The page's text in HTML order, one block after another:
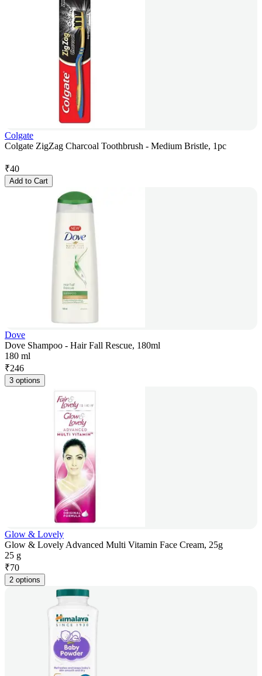
Colgate
Colgate ZigZag Charcoal Toothbrush - Medium Bristle, 1pc
₹40
Add to Cart
Dove
Dove Shampoo - Hair Fall Rescue, 180ml
180 ml
₹246
3 options
Glow & Lovely
Glow & Lovely Advanced Multi Vitamin Face Cream, 25g
25 g
₹70
2 options